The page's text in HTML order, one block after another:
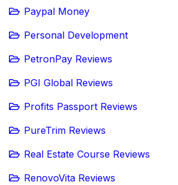
Paypal Money
Personal Development
PetronPay Reviews
PGI Global Reviews
Profits Passport Reviews
PureTrim Reviews
Real Estate Course Reviews
RenovoVita Reviews